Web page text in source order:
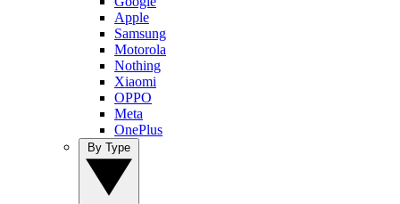
Apple
Samsung
Motorola
Nothing
Xiaomi
OPPO
Meta
OnePlus